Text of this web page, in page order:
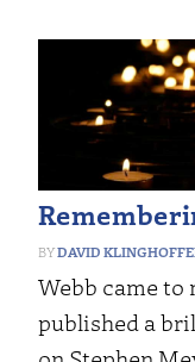
DAVID
Webb came to
published a